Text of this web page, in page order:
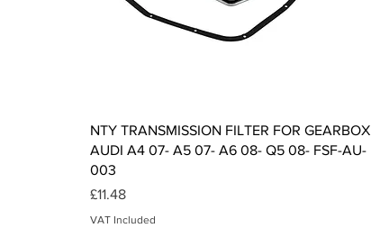
Quick View
NTY TRANSMISSION FILTER FOR GEARBOX
AUDI A4 07- A5 07- A6 08- Q5 08- FSF-AU-
003
Price
£11.48
VAT Included